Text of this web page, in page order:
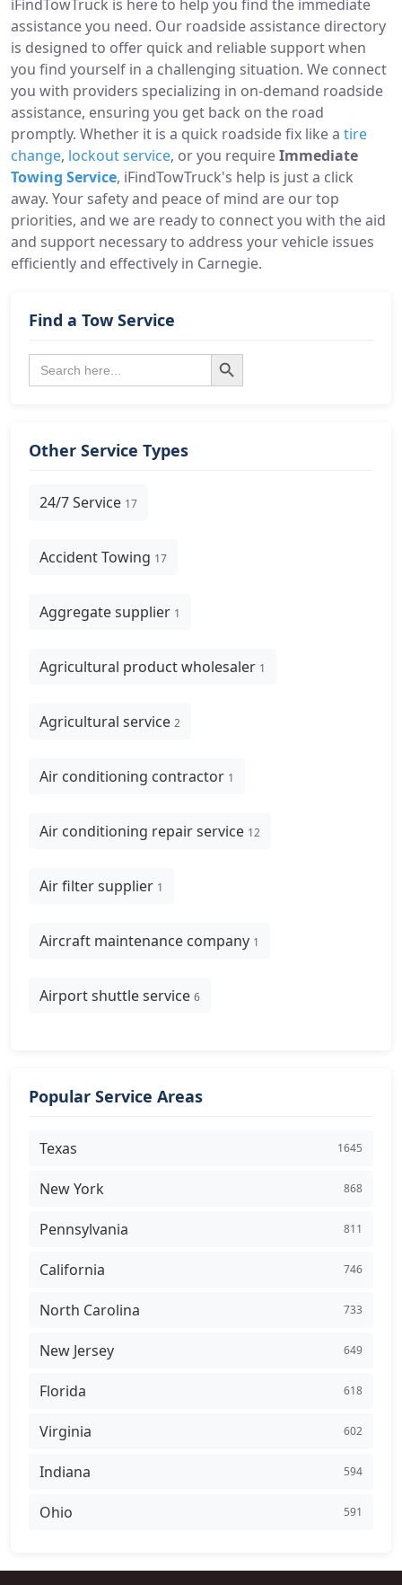
iFindTowTruck is here to help you find the immediate
assistance you need. Our roadside assistance directory
is designed to offer quick and reliable support when
you find yourself in a challenging situation. We connect
you with providers specializing in on-demand roadside
assistance, ensuring you get back on the road
promptly. Whether it is a quick roadside fix like a tire
change, lockout service, or you requireImmediate
Towing Service, iFindTowTruck's help is just a click
away. Your safety and peace of mind are our top
priorities, and we are ready to connect you with the aid
and support necessary to address your vehicle issues
efficiently and effectively in Carnegie.
Find a Tow Service
Search
for:
Search Button
Other Service Types
24/7 Service 17
Accident Towing 17
Aggregate supplier 1
Agricultural product wholesaler 1
Agricultural service 2
Air conditioning contractor 1
Air conditioning repair service 12
Air filter supplier 1
Aircraft maintenance company 1
Airport shuttle service 6
Popular Service Areas
Texas 1645
New York 868
Pennsylvania 811
California 746
North Carolina 733
New Jersey 649
Florida 618
Virginia 602
Indiana 594
Ohio 591